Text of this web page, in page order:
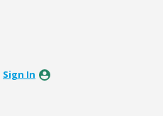
Sign In